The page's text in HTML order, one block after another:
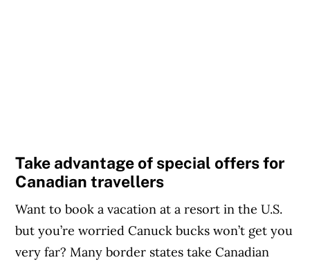
Take advantage of special offers for
Canadian travellers
Want to book a vacation at a resort in the U.S.
but you’re worried Canuck bucks won’t get you
very far? Many border states take Canadian